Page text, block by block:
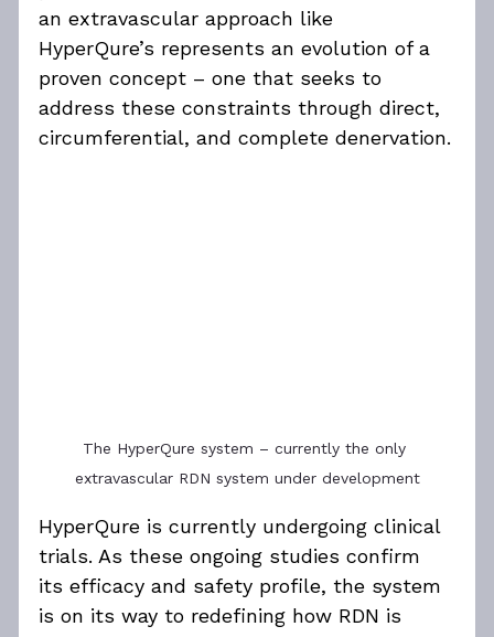
an extravascular approach like
HyperQure’s represents an evolution of a
proven concept – one that seeks to
address these constraints through direct,
circumferential, and complete denervation.
The HyperQure system – currently the only
extravascular RDN system under development
HyperQure is currently undergoing clinical
trials. As these ongoing studies confirm
its efficacy and safety profile, the system
is on its way to redefining how RDN is